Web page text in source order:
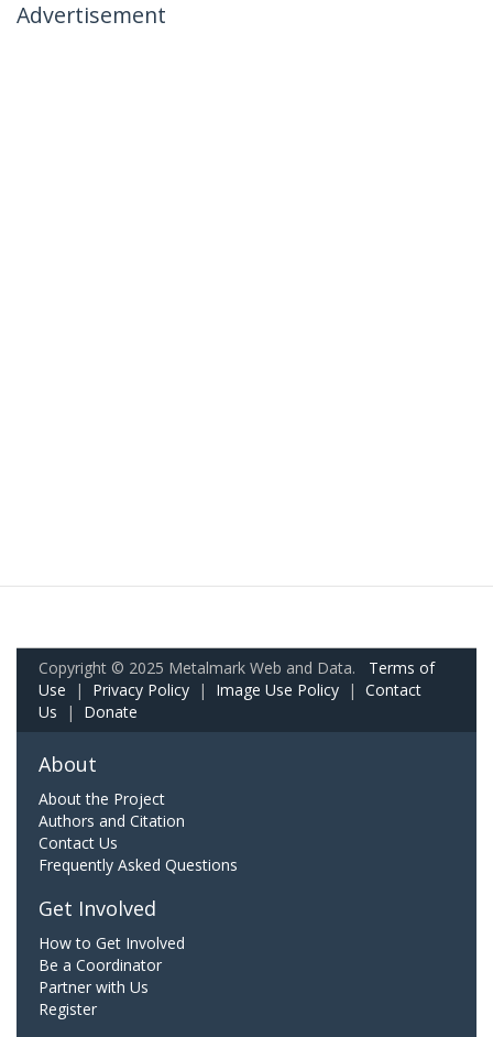
Advertisement
Copyright © 2025 Metalmark Web and Data. Terms of
Use | Privacy Policy | Image Use Policy | Contact
Us | Donate
About
About the Project
Authors and Citation
Contact Us
Frequently Asked Questions
Get Involved
How to Get Involved
Be a Coordinator
Partner with Us
Register